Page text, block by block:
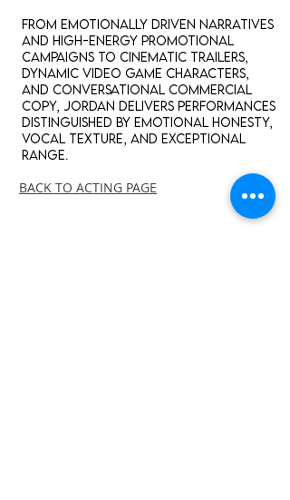
From emotionally driven narratives
and high-energy promotional
campaigns to cinematic trailers,
dynamic video game characters,
and conversational commercial
copy, Jordan delivers performances
distinguished by emotional honesty,
vocal texture, and exceptional
range.
BACK TO ACTING PAGE